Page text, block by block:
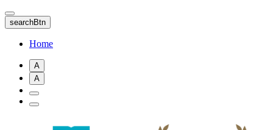
Skip
to
main
content
searchBtn
Home
A
A